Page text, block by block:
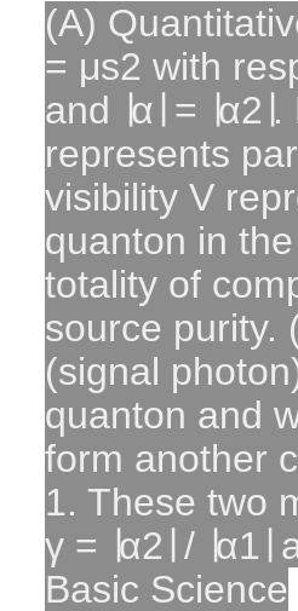
(A)
= μs2 with
and ∣α∣ =
represents
visibility V
quanton in
totality of
source purity.
(signal
quanton and
form another
1. These two
γ = ∣α2∣ /
Basic Science